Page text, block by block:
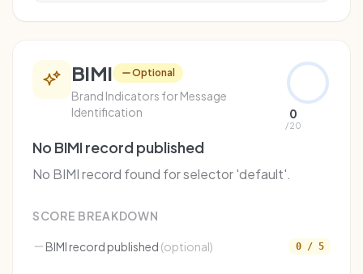
BIMI Optional
Brand Indicators for Message
Identification
0
/ 20
No BIMI record published
No BIMI record found for selector 'default'.
SCORE BREAKDOWN
BIMI record published (optional) 0 / 5